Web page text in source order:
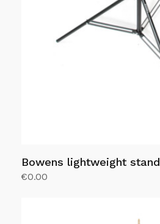
Bowens lightweight stand
€0.00